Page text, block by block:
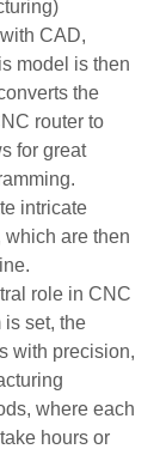
CAD,
model is then
the
router to
for great
intricate
which are then
role in CNC
is set, the
with precision,
where each
hours or